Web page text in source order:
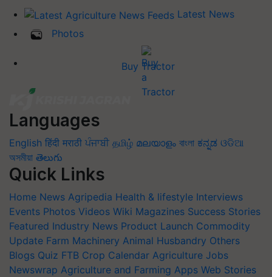
Latest News
Photos
Buy Tractor
Languages
English हिंदी मराठी ਪੰਜਾਬੀ தமிழ் മലയാളം বাংলা ಕನ್ನಡ ଓଡିଆ
অসমীয়া తెలుగు
Quick Links
Home News Agripedia Health & lifestyle Interviews
Events Photos Videos Wiki Magazines Success Stories
Featured Industry News Product Launch Commodity
Update Farm Machinery Animal Husbandry Others
Blogs Quiz FTB Crop Calendar Agriculture Jobs
Newswrap Agriculture and Farming Apps Web Stories